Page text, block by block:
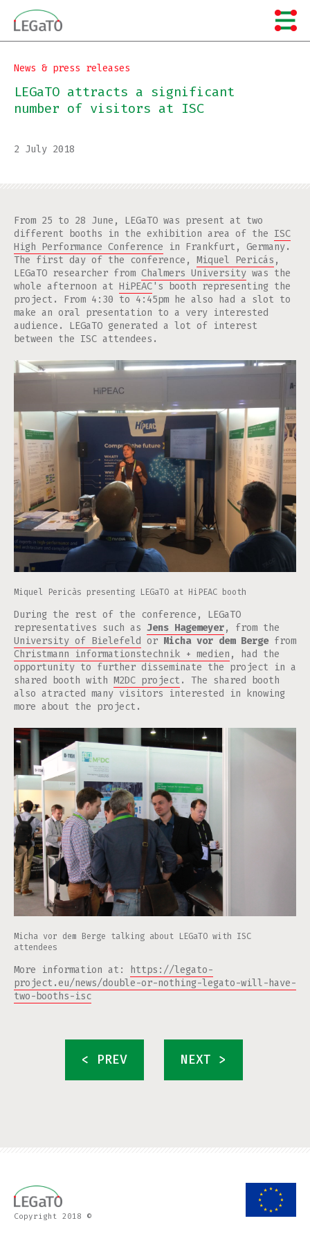
content
News & press releases
LEGaTO attracts a significant
number of visitors at ISC
2 July 2018
From 25 to 28 June, LEGaTO was present at two
different booths in the exhibition area of the ISC
High Performance Conference in Frankfurt, Germany.
The first day of the conference, Miquel Pericás ,
LEGaTO researcher from Chalmers University was the
whole afternoon at HiPEAC's booth representing the
project. From 4:30 to 4:45pm he also had a slot to
make an oral presentation to a very interested
audience. LEGaTO generated a lot of interest
between the ISC attendees.
Miquel Pericàs presenting LEGaTO at HiPEAC booth
During the rest of the conference, LEGaTO
representatives such as Jens Hagemeyer, from the
University of Bielefeld
or Micha vor dem Bergefrom
Christmann informationstechnik + medien , had the
opportunity to further disseminate the project in a
shared booth with M2DC project . The shared booth
also atracted many visitors interested in knowing
more about the project.
Micha vor dem Berge talking about LEGaTO with ISC
attendees
More information at:
https://legato-
project.eu/news/double-or-nothing-legato-will-have-
two-booths-isc
< PREV NEXT >
Copyright 2018 ©